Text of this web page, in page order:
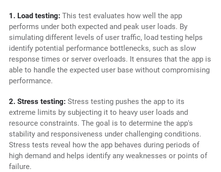
1. Load testing:This test evaluates how well the app
performs under both expected and peak user loads. By
simulating different levels of user traffic, load testing helps
identify potential performance bottlenecks, such as slow
response times or server overloads. It ensures that the app is
able to handle the expected user base without compromising
performance.
2. Stress testing: Stress testing pushes the app to its
extreme limits by subjecting it to heavy user loads and
resource constraints. The goal is to determine the app's
stability and responsiveness under challenging conditions.
Stress tests reveal how the app behaves during periods of
high demand and helps identify any weaknesses or points of
failure.